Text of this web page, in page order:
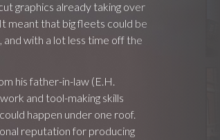
graphics already taking over
meant that big fleets could be
with a lot less time off the
his father-in-law (E.H.
and tool-making skills
happen under one roof.
reputation for producing